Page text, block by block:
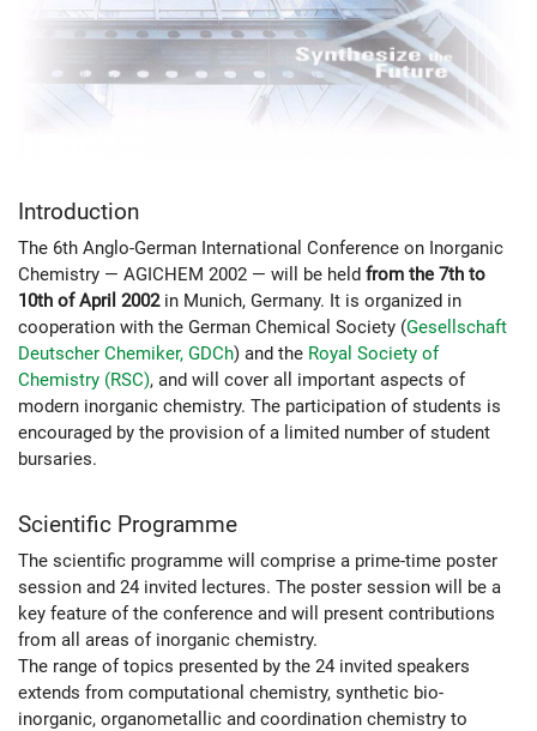
Introduction
The 6th Anglo-German International Conference on Inorganic
Chemistry — AGICHEM 2002 — will be held from the 7th to
10th of April 2002in Munich, Germany. It is organized in
cooperation with the German Chemical Society (Gesellschaft
Deutscher Chemiker, GDCh) and the Royal Society of
Chemistry (RSC), and will cover all important aspects of
modern inorganic chemistry. The participation of students is
encouraged by the provision of a limited number of student
bursaries.
Scientific Programme
The scientific programme will comprise a prime-time poster
session and 24 invited lectures. The poster session will be a
key feature of the conference and will present contributions
from all areas of inorganic chemistry.
The range of topics presented by the 24 invited speakers
extends from computational chemistry, synthetic bio-
inorganic, organometallic and coordination chemistry to